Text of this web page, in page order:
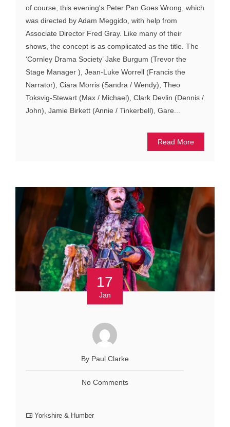
of course, this evening's Peter Pan Goes Wrong, which
was directed by Adam Meggido, with help from
Associate Director Fred Gray. Like many of their
shows, the concept is as complicated as the title. The
‘Cornley Drama Society’ Jake Burgum (Trevor the
Stage Manager ), Jean-Luke Worrell (Francis the
Narrator), Ciara Morris (Sandra / Wendy), Theo
Toksvig-Stewart (Max / Michael), Clark Devlin (Dennis /
John), Jamie Birkett (Annie / Tinkerbell), Gare...
Read More
17
Jan
By Paul Clarke
No Comments
Yorkshire & Humber